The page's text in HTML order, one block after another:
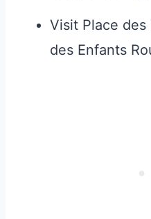
Visit Place des
des Enfants